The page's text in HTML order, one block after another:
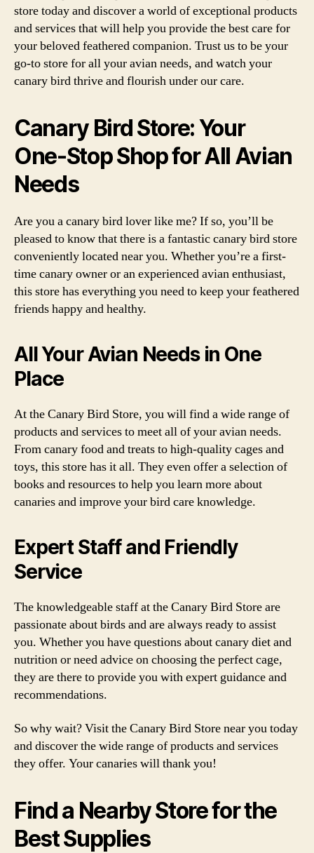
store today and discover a world of exceptional products
and services that will help you provide the best care for
your beloved feathered companion. Trust us to be your
go-to store for all your avian needs, and watch your
canary bird thrive and flourish under our care.
Canary Bird Store: Your
One-Stop Shop for All Avian
Needs
Are you a canary bird lover like me? If so, you’ll be
pleased to know that there is a fantastic canary bird store
conveniently located near you. Whether you’re a first-
time canary owner or an experienced avian enthusiast,
this store has everything you need to keep your feathered
friends happy and healthy.
All Your Avian Needs in One
Place
At the Canary Bird Store, you will find a wide range of
products and services to meet all of your avian needs.
From canary food and treats to high-quality cages and
toys, this store has it all. They even offer a selection of
books and resources to help you learn more about
canaries and improve your bird care knowledge.
Expert Staff and Friendly
Service
The knowledgeable staff at the Canary Bird Store are
passionate about birds and are always ready to assist
you. Whether you have questions about canary diet and
nutrition or need advice on choosing the perfect cage,
they are there to provide you with expert guidance and
recommendations.
So why wait? Visit the Canary Bird Store near you today
and discover the wide range of products and services
they offer. Your canaries will thank you!
Find a Nearby Store for the
Best Supplies